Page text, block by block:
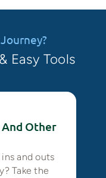
Easy Tools
Other
and outs
Take the